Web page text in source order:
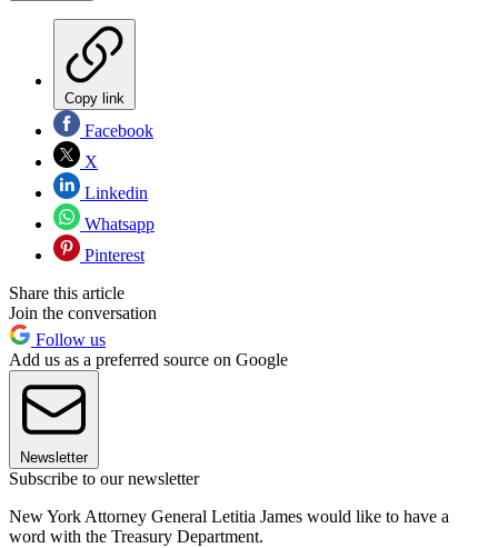
Copy link
Facebook
X
Linkedin
Whatsapp
Pinterest
Share this article
Join the conversation
Follow us
Add us as a preferred source on Google
Newsletter
Subscribe to our newsletter
New York Attorney General Letitia James would like to have a
word with the Treasury Department.